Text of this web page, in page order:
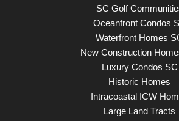
SC Golf
Oceanfront Condos
Waterfront Homes
New Construction
Luxury Condos SC
Historic Homes
Intracoastal ICW
Large Land Tracts